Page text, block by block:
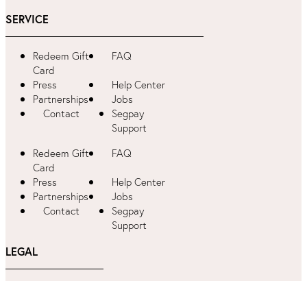
SERVICE
Redeem Gift
Card
FAQ
Press
Help Center
Partnerships
Jobs
Contact
Segpay
Support
Redeem Gift
Card
FAQ
Press
Help Center
Partnerships
Jobs
Contact
Segpay
Support
LEGAL